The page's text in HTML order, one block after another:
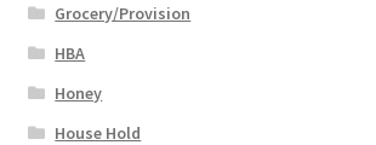
Grocery/Provision
HBA
Honey
House Hold